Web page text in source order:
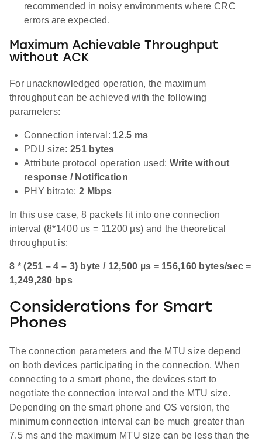
recommended in noisy environments where CRC
errors are expected.
Maximum Achievable Throughput
without ACK
For unacknowledged operation, the maximum
throughput can be achieved with the following
parameters:
Connection interval: 12.5 ms
PDU size: 251 bytes
Attribute protocol operation used: Write without
response / Notification
PHY bitrate: 2 Mbps
In this use case, 8 packets fit into one connection
interval (8*1400 us = 11200 µs) and the theoretical
throughput is:
8 * (251 – 4 – 3) byte / 12,500 µs = 156,160 bytes/sec =
1,249,280 bps
Considerations for Smart
Phones
The connection parameters and the MTU size depend
on both devices participating in the connection. When
connecting to a smart phone, the devices start to
negotiate the connection interval and the MTU size.
Depending on the smart phone and OS version, the
minimum connection interval can be much greater than
7.5 ms and the maximum MTU size can be less than the